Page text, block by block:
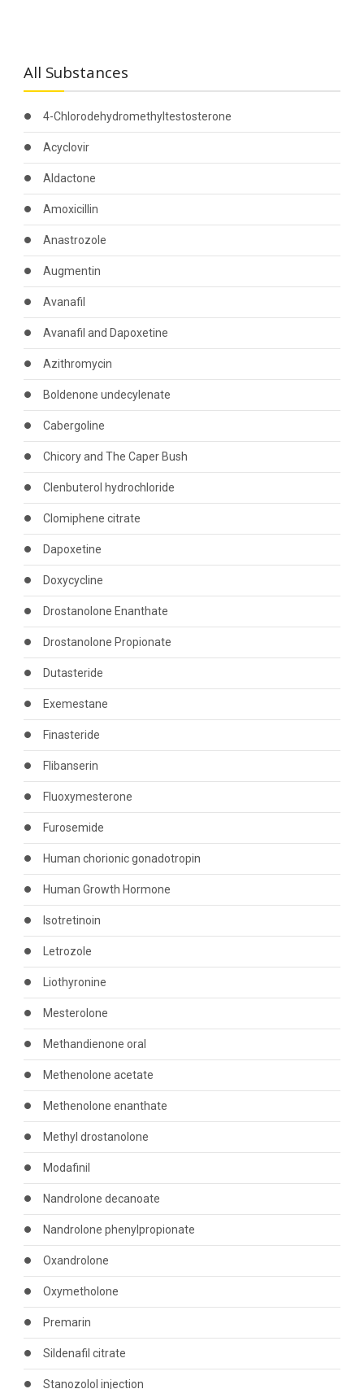
All Substances
4-Chlorodehydromethyltestosterone
Acyclovir
Aldactone
Amoxicillin
Anastrozole
Augmentin
Avanafil
Avanafil and Dapoxetine
Azithromycin
Boldenone undecylenate
Cabergoline
Chicory and The Caper Bush
Clenbuterol hydrochloride
Clomiphene citrate
Dapoxetine
Doxycycline
Drostanolone Enanthate
Drostanolone Propionate
Dutasteride
Exemestane
Finasteride
Flibanserin
Fluoxymesterone
Furosemide
Human chorionic gonadotropin
Human Growth Hormone
Isotretinoin
Letrozole
Liothyronine
Mesterolone
Methandienone oral
Methenolone acetate
Methenolone enanthate
Methyl drostanolone
Modafinil
Nandrolone decanoate
Nandrolone phenylpropionate
Oxandrolone
Oxymetholone
Premarin
Sildenafil citrate
Stanozolol injection